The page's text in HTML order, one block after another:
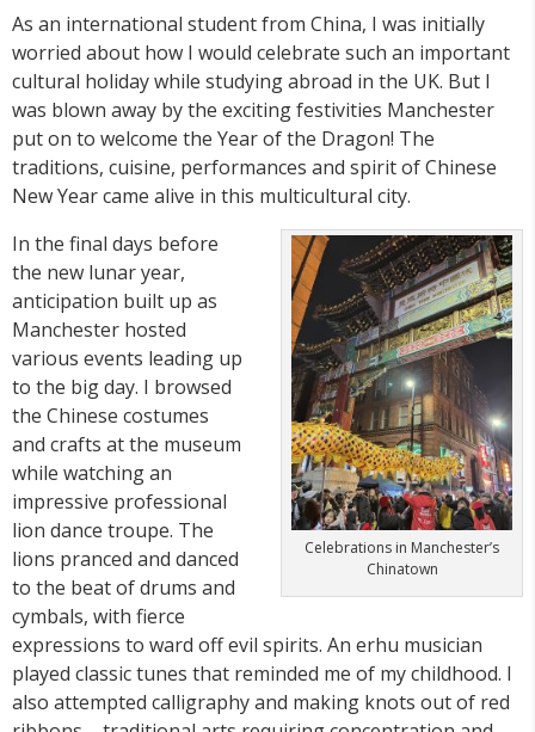
As an international student from China, I was initially
worried about how I would celebrate such an important
cultural holiday while studying abroad in the UK. But I
was blown away by the exciting festivities Manchester
put on to welcome the Year of the Dragon! The
traditions, cuisine, performances and spirit of Chinese
New Year came alive in this multicultural city.
Celebrations in Manchester’s
Chinatown
In the final days before
the new lunar year,
anticipation built up as
Manchester hosted
various events leading up
to the big day. I browsed
the Chinese costumes
and crafts at the museum
while watching an
impressive professional
lion dance troupe. The
lions pranced and danced
to the beat of drums and
cymbals, with fierce
expressions to ward off evil spirits. An erhu musician
played classic tunes that reminded me of my childhood. I
also attempted calligraphy and making knots out of red